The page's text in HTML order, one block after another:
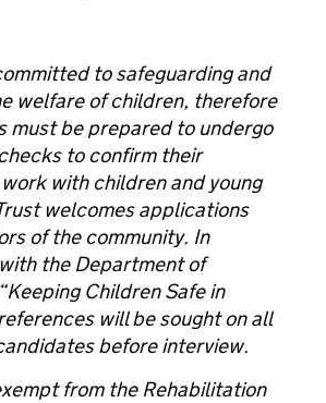
to safeguarding and
welfare of children, therefore
must be prepared to undergo
to confirm their
with children and young
welcomes applications
of the community. In
the Department of
Children Safe in
will be sought on all
before interview.
from the Rehabilitation